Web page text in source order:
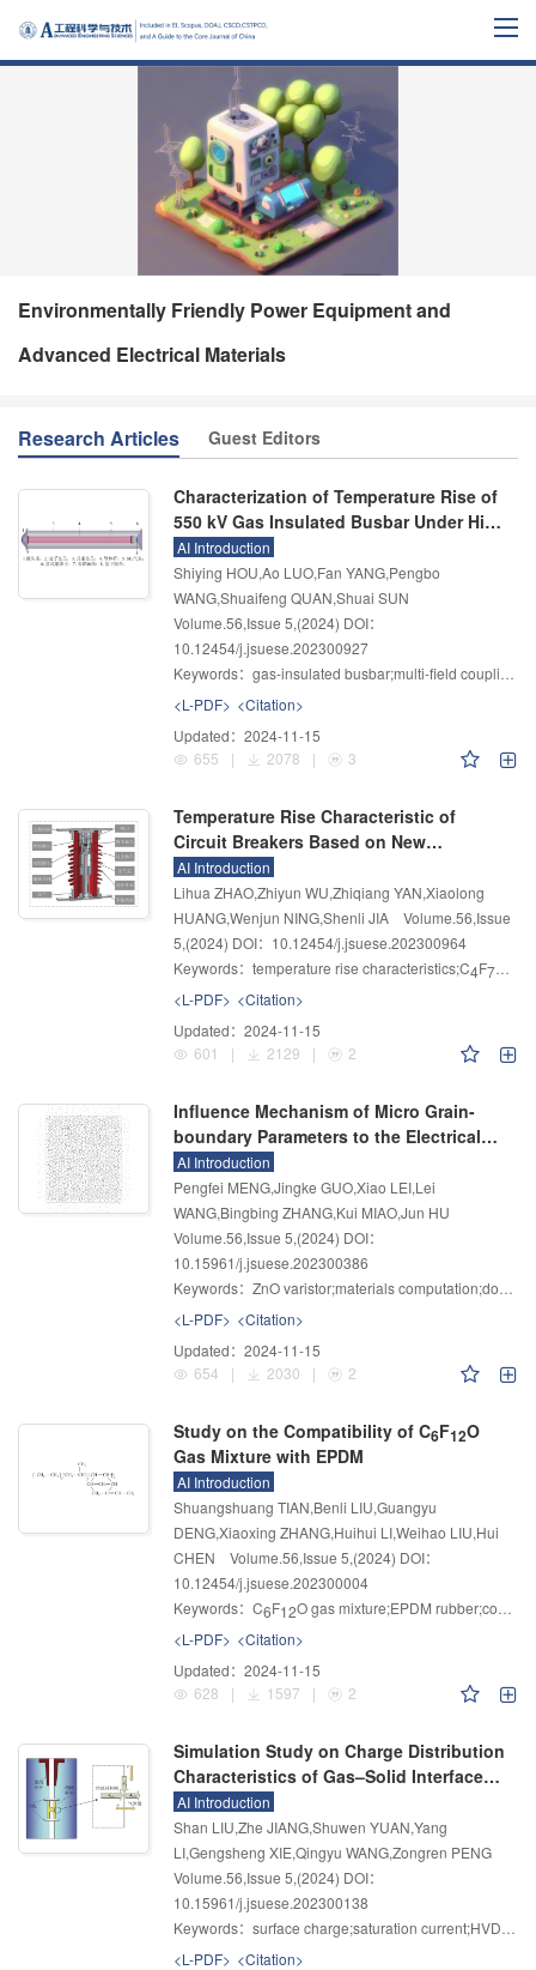
Environmentally Friendly Power Equipment and
Advanced Electrical Materials
Research Articles Guest Editors
Characterization of Temperature Rise of
550 kV Gas Insulated Busbar Under High
Current Working Condition
AI Introduction
Shiying HOU,Ao LUO,Fan YANG,Pengbo
WANG,Shuaifeng QUAN,Shuai SUN
Volume.56,Issue 5,(2024) DOI：
10.12454/j.jsuese.202300927
Keywords： gas-insulated busbar;multi-field coupling;temperature rise characteristics;contact resistance;influencing factors
<L-PDF> <Citation>
Updated： 2024-11-15
655
| 2078 | 3
Temperature Rise Characteristic of
Circuit Breakers Based on New
Environmentally Friendly Gas
AI Introduction
Lihua ZHAO,Zhiyun WU,Zhiqiang YAN,Xiaolong
HUANG,Wenjun NING,Shenli JIA
Volume.56,Issue
5,(2024) DOI：10.12454/j.jsuese.202300964
Keywords： temperature rise characteristics;C4F7
<L-PDF> <Citation>
Updated： 2024-11-15
601
| 2129 | 2
Influence Mechanism of Micro Grain-
boundary Parameters to the Electrical
Properties of ZnO Varistor
AI Introduction
Pengfei MENG,Jingke GUO,Xiao LEI,Lei
WANG,Bingbing ZHANG,Kui MIAO,Jun HU
Volume.56,Issue 5,(2024) DOI：
10.15961/j.jsuese.202300386
Keywords： ZnO varistor;materials computation;double Schottky barrier;grain boundary partitioning;influence mechanism
<L-PDF> <Citation>
Updated： 2024-11-15
654
| 2030 | 2
Study on the Compatibility of C6F12O
Gas Mixture with EPDM
AI Introduction
Shuangshuang TIAN,Benli LIU,Guangyu
DENG,Xiaoxing ZHANG,Huihui LI,Weihao LIU,Hui
CHEN
Volume.56,Issue 5,(2024) DOI：
10.12454/j.jsuese.202300004
Keywords： C6F12O gas mixture;EPDM rubber;compatibility;molecular dynamics simulation
<L-PDF> <Citation>
Updated： 2024-11-15
628
| 1597 | 2
Simulation Study on Charge Distribution
Characteristics of Gas–Solid Interface
Based on Improved Saturation Current
Density Method
AI Introduction
Shan LIU,Zhe JIANG,Shuwen YUAN,Yang
LI,Gengsheng XIE,Qingyu WANG,Zongren PENG
Volume.56,Issue 5,(2024) DOI：
10.15961/j.jsuese.202300138
Keywords： surface charge;saturation current;HVDC systems;post insulator;optimization calculation
<L-PDF> <Citation>